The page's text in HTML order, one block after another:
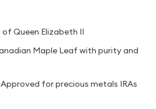
Queen Elizabeth II
Maple Leaf with purity and
Approved for precious metals IRAs